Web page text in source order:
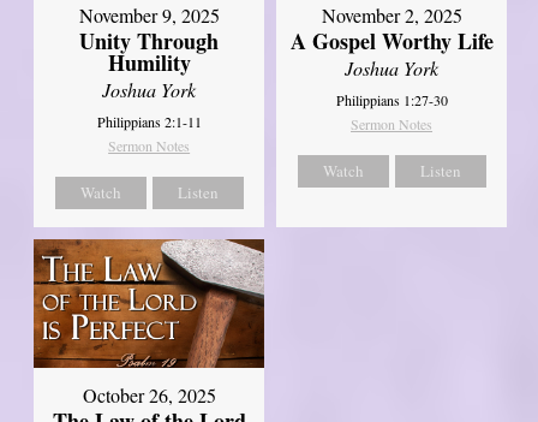
November 9, 2025
Unity Through
Humility
Joshua York
Philippians 2:1-11
Sermon Notes
Watch Listen
November 2, 2025
A Gospel Worthy Life
Joshua York
Philippians 1:27-30
Sermon Notes
Watch Listen
October 26, 2025